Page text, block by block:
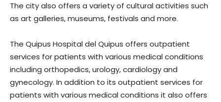
The city also offers a variety of cultural activities such
as art galleries, museums, festivals and more.
The Quipus Hospital del Quipus offers outpatient
services for patients with various medical conditions
including orthopedics, urology, cardiology and
gynecology. In addition to its outpatient services for
patients with various medical conditions it also offers